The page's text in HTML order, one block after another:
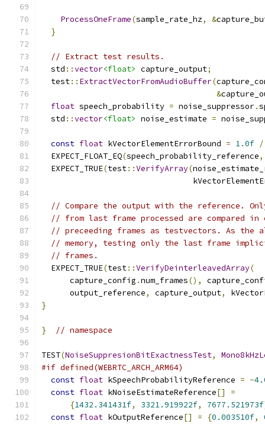
ProcessOneFrame(sample_rate_hz, &
}
// Extract test results.
  std
::vector<float> capture_output;
  test
:: ExtractVectorFromAudioBuffer(
&
float speech_probability = noise_suppressor.
  std
::vector<float> noise_estimate =
const float kVectorElementErrorBound = 1.0f /
  EXPECT_FLOAT_EQ
(speech_probability_reference,
  EXPECT_TRUE
(test::VerifyArray(
// Compare the output with the reference.
// from last frame processed are compared
// preceeding frames as testvectors. As the
// memory, testing only the last frame
// frames.
  EXPECT_TRUE
(test::VerifyDeinterleavedArray(
      capture_config
.num_frames(),
      output_reference
, capture_output,
}
} // namespace
TEST(NoiseSuppresionBitExactnessTest,
#if defined(WEBRTC_ARCH_ARM64)
const float kSpeechProbabilityReference = -
const float kNoiseEstimateReference[]
=
{1432.341431f, 3321.919922f, 7677.521973f
const float kOutputReference[] = {0.003510f,